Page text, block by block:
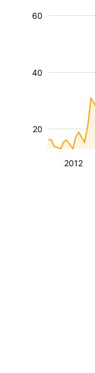
2012
20
40
60